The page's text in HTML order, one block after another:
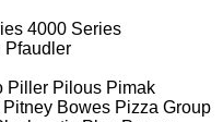
4000 Series
Pfaudler
Piller Pilous Pimak
Pitney Bowes Pizza Group